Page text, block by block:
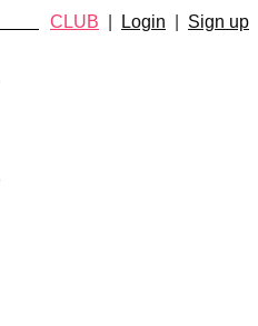
CLUB Login Sign up